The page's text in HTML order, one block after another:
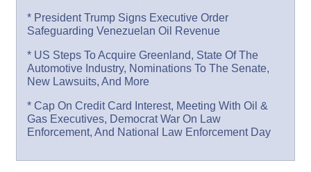
* President Trump Signs Executive Order
Safeguarding Venezuelan Oil Revenue
* US Steps To Acquire Greenland, State Of The
Automotive Industry, Nominations To The Senate,
New Lawsuits, And More
* Cap On Credit Card Interest, Meeting With Oil &
Gas Executives, Democrat War On Law
Enforcement, And National Law Enforcement Day